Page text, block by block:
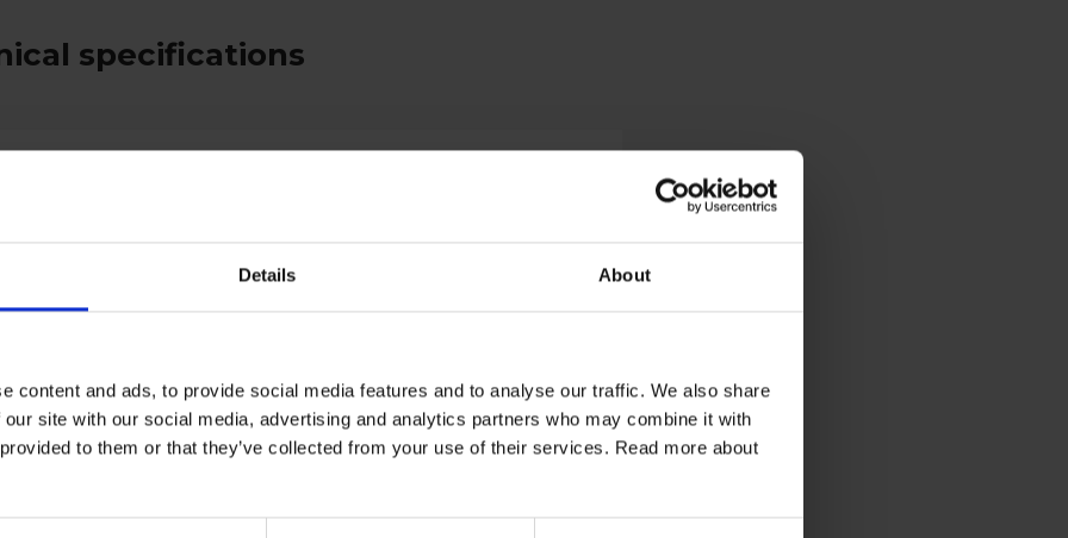
Details About
content and ads, to provide social media features and to analyse our traffic. We also share
site with our social media, advertising and analytics partners who may combine it with
to them or that they’ve collected from your use of their services. Read more about
specifications
Equipment